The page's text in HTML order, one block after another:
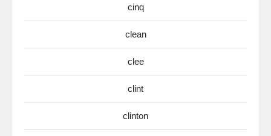
cinq
clean
clee
clint
clinton